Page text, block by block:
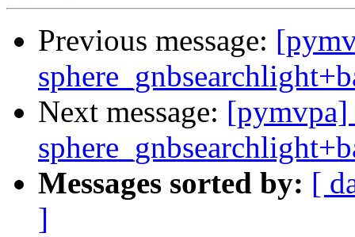
Previous message:
Next message: [pymvpa]
Messages sorted by: [
]